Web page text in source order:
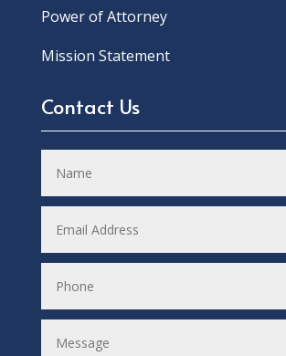
Power of Attorney
Mission Statement
Contact Us